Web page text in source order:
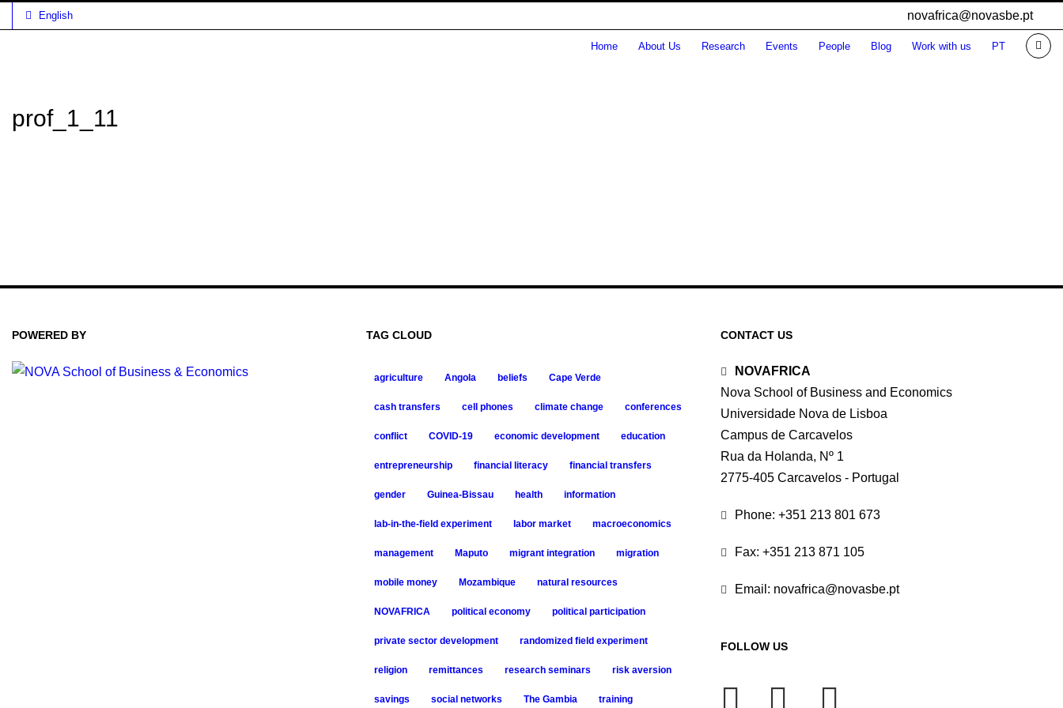
English novafrica@novasbe.pt
Home About Us Research Events People Blog Work with us PT
prof_1_11
POWERED BY TAG CLOUD
agriculture Angola beliefs Cape Verde
cash transfers cell phones climate change conferences
conflict COVID-19 economic development education
entrepreneurship financial literacy financial transfers
gender Guinea-Bissau health information
lab-in-the-field experiment labor market macroeconomics
management Maputo migrant integration migration
mobile money Mozambique natural resources
NOVAFRICA political economy political participation
private sector development randomized field experiment
religion remittances research seminars risk aversion
savings social networks The Gambia training
CONTACT US
NOVAFRICA
Nova School of Business and Economics
Universidade Nova de Lisboa
Campus de Carcavelos
Rua da Holanda, Nº 1
2775-405 Carcavelos - Portugal
Phone: +351 213 801 673
Fax: +351 213 871 105
Email: novafrica@novasbe.pt
FOLLOW US